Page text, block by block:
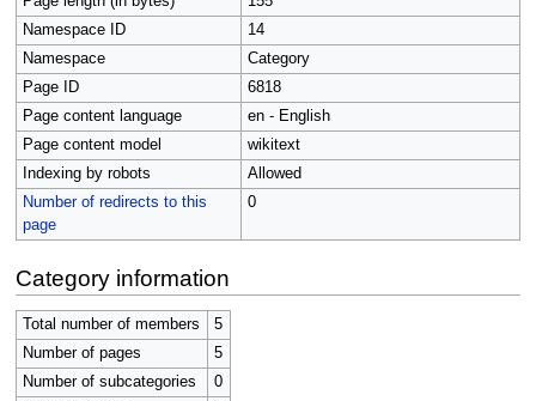
Namespace ID
14
Namespace
Category
Page ID
6818
Page content language
en - English
Page content model
wikitext
Indexing by robots
Allowed
Number of redirects to this
page
0
Category information
Total number of members
5
Number of pages
5
Number of subcategories
0